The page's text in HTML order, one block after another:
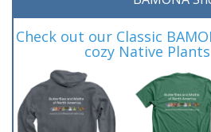
Check out our Classic
cozy Native